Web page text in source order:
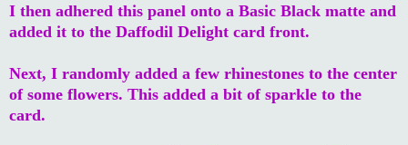
I then adhered this panel onto a Basic Black matte and
added it to the Daffodil Delight card front.
Next, I randomly added a few rhinestones to the center
of some flowers. This added a bit of sparkle to the
card.